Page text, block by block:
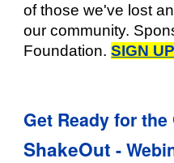
of those we've lost
our community.
Foundation.SIGN
Get Ready for the
ShakeOut -